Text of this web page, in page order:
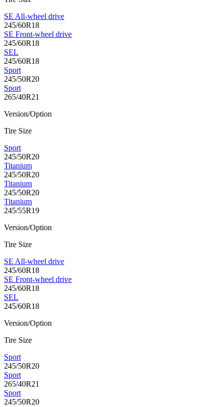
SE All-wheel drive
245/60R18
SE Front-wheel drive
245/60R18
SEL
245/60R18
Sport
245/50R20
Sport
265/40R21
Version/Option
Tire Size
Sport
245/50R20
Titanium
245/50R20
Titanium
245/50R20
Titanium
245/55R19
Version/Option
Tire Size
SE All-wheel drive
245/60R18
SE Front-wheel drive
245/60R18
SEL
245/60R18
Version/Option
Tire Size
Sport
245/50R20
Sport
265/40R21
Sport
245/50R20